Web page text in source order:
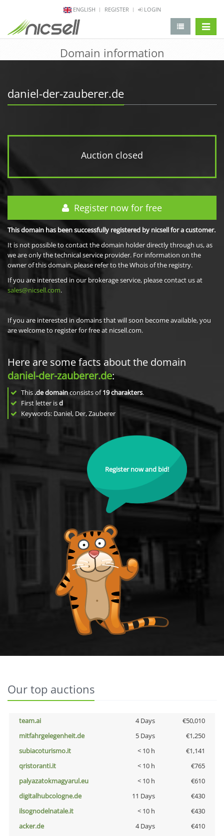
ENGLISH REGISTER LOGIN
Domain information
daniel-der-zauberer.de
Auction closed
Register now for free
This domain has been successfully registered by nicsell for a customer.
It is not possible to contact the domain holder directly through us, as
we are only the technical service provider. For information on the
owner of this domain, please refer to the Whois of the registry.
If you are interested in our brokerage service, please contact us at
sales@nicsell.com.
If you are interested in domains that will soon become available, you
are welcome to register for free at nicsell.com.
Here are some facts about the domain
daniel-der-zauberer.de:
This .de domainconsists of19charakters.
First letter isd
Keywords: Daniel, Der, Zauberer
Register now and bid!
Our top auctions
team.ai 4 Days
€50,010
mitfahrgelegenheit.de
5 Days
€1,250
subiacoturismo.it
< 10 h
€1,141
qristoranti.it
< 10 h
€765
palyazatokmagyarul.eu
< 10 h
€610
digitalhubcologne.de
11 Days
€430
ilsognodelnatale.it
< 10 h
€430
acker.de
4 Days
€410